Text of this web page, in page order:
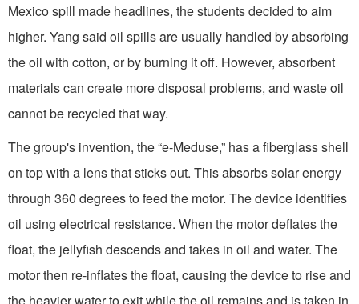
Mexico spill made headlines, the students decided to aim
higher. Yang said oil spills are usually handled by absorbing
the oil with cotton, or by burning it off. However, absorbent
materials can create more disposal problems, and waste oil
cannot be recycled that way.
The group's invention, the “e-Meduse,” has a fiberglass shell
on top with a lens that sticks out. This absorbs solar energy
through 360 degrees to feed the motor. The device identifies
oil using electrical resistance. When the motor deflates the
float, the jellyfish descends and takes in oil and water. The
motor then re-inflates the float, causing the device to rise and
the heavier water to exit while the oil remains and is taken in